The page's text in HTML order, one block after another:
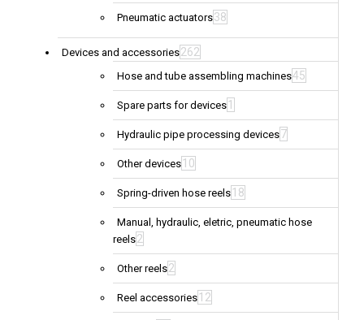
Pneumatic actuators38
Devices and accessories262
Hose and tube assembling machines45
Spare parts for devices 1
Hydraulic pipe processing devices7
Other devices 10
Spring-driven hose reels 18
Manual, hydraulic, eletric, pneumatic hose
reels2
Other reels2
Reel accessories 12